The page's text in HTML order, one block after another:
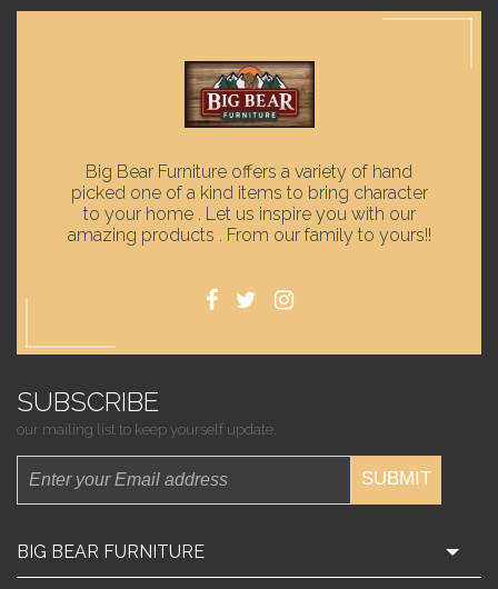
Big Bear Furniture offers a variety of hand
picked one of a kind items to bring character
to your home . Let us inspire you with our
amazing products . From our family to yours!!
SUBSCRIBE
our mailing list to keep yourself update.
SUBMIT
BIG BEAR FURNITURE